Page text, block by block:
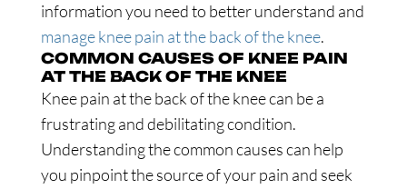
information you need to better understand and
manage knee pain at the back of the knee.
COMMON CAUSES OF KNEE PAIN
AT THE BACK OF THE KNEE
Knee pain at the back of the knee can be a
frustrating and debilitating condition.
Understanding the common causes can help
you pinpoint the source of your pain and seek